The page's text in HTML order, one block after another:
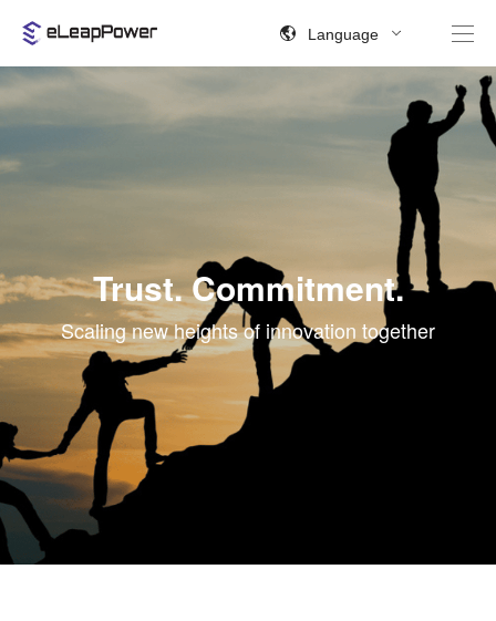
Language
Trust. Commitment.
Scaling new heights of innovation together